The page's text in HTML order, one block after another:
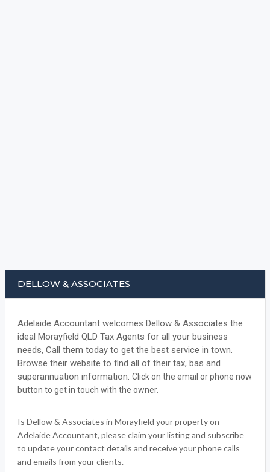
DELLOW & ASSOCIATES
Adelaide Accountant welcomes Dellow & Associates the
ideal Morayfield QLD Tax Agents for all your business
needs, Call them today to get the best service in town.
Browse their website to find all of their tax, bas and
superannuation information. Click on the email or phone now
button to get in touch with the owner.
Is Dellow & Associates in Morayfield your property on
Adelaide Accountant, please claim your listing and subscribe
to update your contact details and receive your phone calls
and emails from your clients.